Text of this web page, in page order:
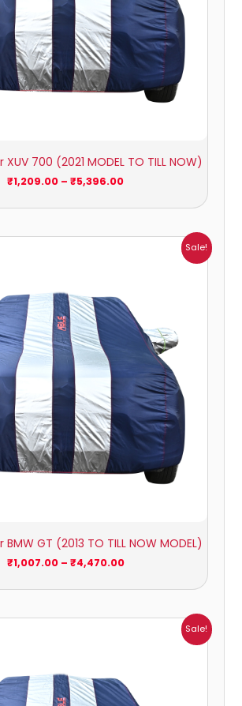
700 (2021 MODEL TO TILL NOW)
₹1,209.00 – ₹5,396.00
Sale!
GT (2013 TO TILL NOW MODEL)
₹1,007.00 – ₹4,470.00
Sale!